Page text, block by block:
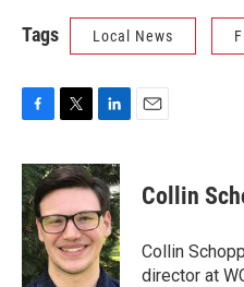
Tags Local News
F
c
e
b
o
o
k
T
i
t
t
e
r
L
n
k
e
d
I
n
E
Collin
Collin
director at